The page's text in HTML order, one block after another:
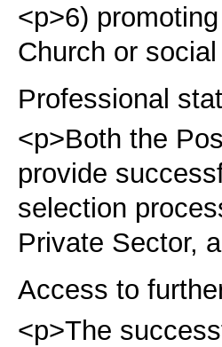
<p>6)
Church or
Professional
<p>Both the
provide
selection
Private Sector,
Access to
<p>The